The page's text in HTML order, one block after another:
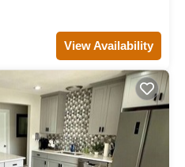
View Availability